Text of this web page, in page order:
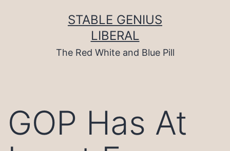
STABLE GENIUS
LIBERAL
The Red White and Blue Pill
GOP Has At